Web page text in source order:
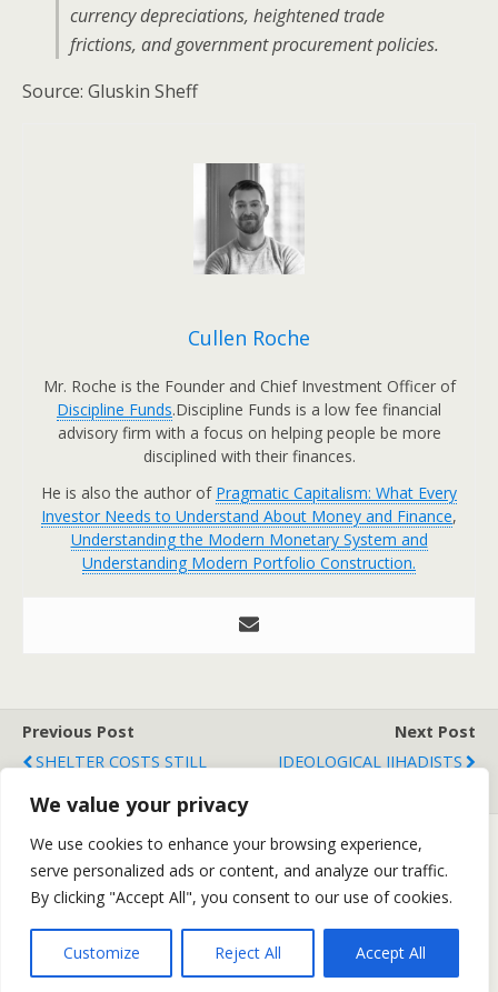
We value your privacy
We use cookies to enhance your browsing experience,
serve personalized ads or content, and analyze our traffic.
By clicking "Accept All", you consent to our use of cookies.
Customize Reject All Accept All
currency depreciations, heightened trade
frictions, and government procurement policies.
Source: Gluskin Sheff
Cullen Roche
Mr. Roche is the Founder and Chief Investment Officer of
Discipline Funds.Discipline Funds is a low fee financial
advisory firm with a focus on helping people be more
disciplined with their finances.
He is also the author of Pragmatic Capitalism: What Every
Investor Needs to Understand About Money and Finance,
Understanding the Modern Monetary System and
Understanding Modern Portfolio Construction.
Previous Post
SHELTER COSTS STILL
Next Post
IDEOLOGICAL JIHADISTS
Back to top
Mobile Desktop